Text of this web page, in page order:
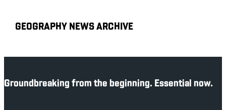
GEOGRAPHY NEWS ARCHIVE
Groundbreaking from the beginning. Essential now.